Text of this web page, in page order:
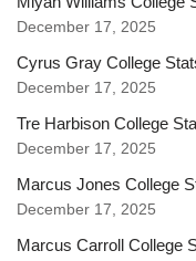
December 17, 2025
Cyrus Gray College
December 17, 2025
Tre Harbison College
December 17, 2025
Marcus Jones College
December 17, 2025
Marcus Carroll College